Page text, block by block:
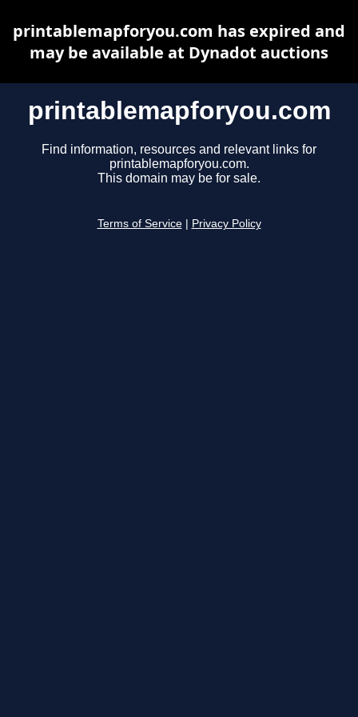
printablemapforyou.com
Find information, resources and relevant links for
printablemapforyou.com.
This domain may be for sale.
Terms of Service Privacy Policy
printablemapforyou.com has expired and
may be available at Dynadot auctions